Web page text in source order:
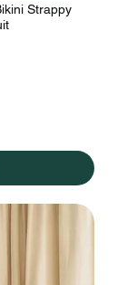
Strappy